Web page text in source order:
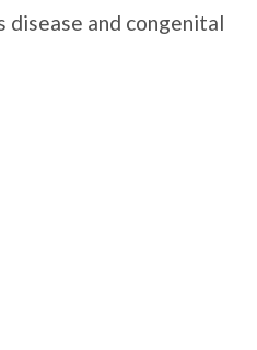
disease and congenital